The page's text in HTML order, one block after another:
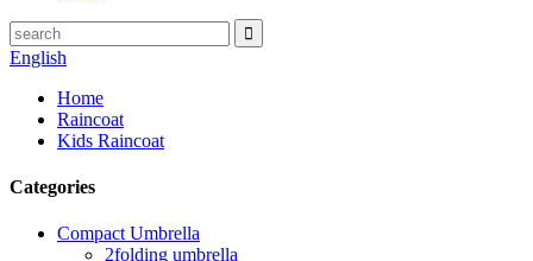
English
Home
Raincoat
Kids Raincoat
Categories
Compact Umbrella
2folding umbrella